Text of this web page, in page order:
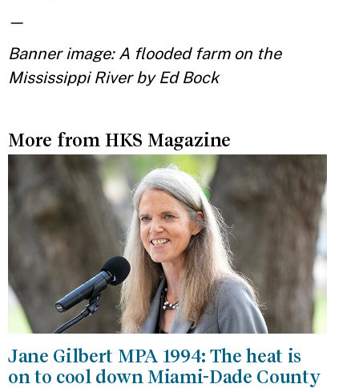
—
Banner image: A flooded farm on the
Mississippi River by Ed Bock
More from HKS Magazine
Jane Gilbert MPA 1994: The heat is
on to cool down Miami-Dade County